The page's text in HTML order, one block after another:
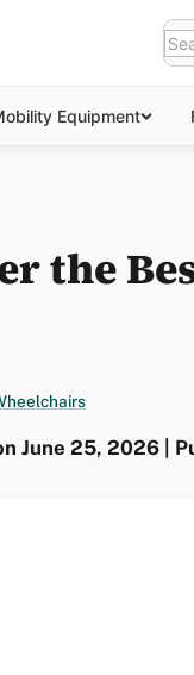
Equipment
the
June 25, 2026 |